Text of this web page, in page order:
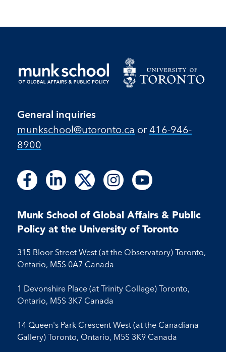
General inquiries
munkschool​@utoronto​.ca or 416-946-
8900
Follow
us
Facebook
Follow
on
Facebook
Follow
us
LinkedIn
Follow
on
LinkedIn
Follow
us
X
Follow
us
Instagram
Follow
on
Instagram
Follow
us
Youtube
Follow
on
Youtube
Munk School of Global Affairs & Public
Policy at the University of Toronto
315 Bloor Street West (at the Observatory) Toronto,
Ontario, M5S 0A7 Canada
1 Devonshire Place (at Trinity College) Toronto,
Ontario, M5S 3K7 Canada
14 Queen's Park Crescent West (at the Canadiana
Gallery) Toronto, Ontario, M5S 3K9 Canada